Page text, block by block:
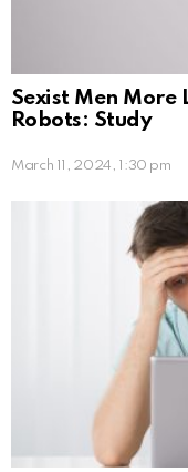
Sexist Men More
Robots: Study
March 11, 2024, 1:30 pm